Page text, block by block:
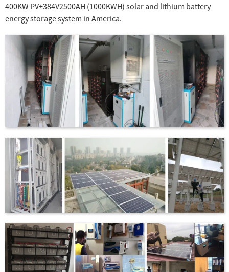
400KW PV+384V2500AH (1000KWH) solar and lithium battery
energy storage system in America.